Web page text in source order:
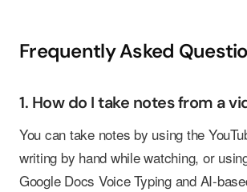
Frequently Asked
1. How do I take notes from a
You can take notes by using the
writing by hand while watching, or
Google Docs Voice Typing and AI-